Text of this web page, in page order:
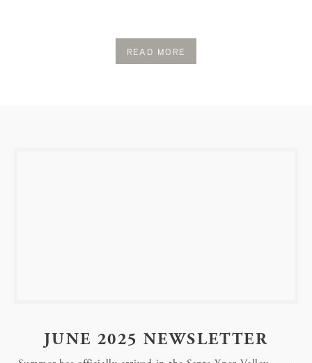
READ MORE
JUNE 2025 NEWSLETTER